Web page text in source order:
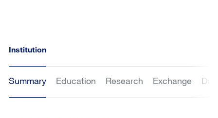
Institution
Summary Education Research Exchange